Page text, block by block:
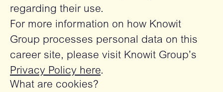
regarding their use.
For more information on how Knowit
Group processes personal data on this
career site, please visit Knowit Group’s
Privacy Policy here.
What are cookies?